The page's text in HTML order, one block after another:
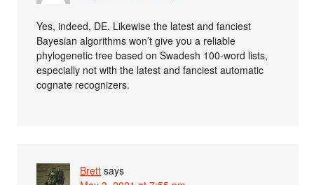
Yes, indeed, DE. Likewise the latest and fanciest
Bayesian algorithms won’t give you a reliable
phylogenetic tree based on Swadesh 100-word lists,
especially not with the latest and fanciest automatic
cognate recognizers.
Brett says